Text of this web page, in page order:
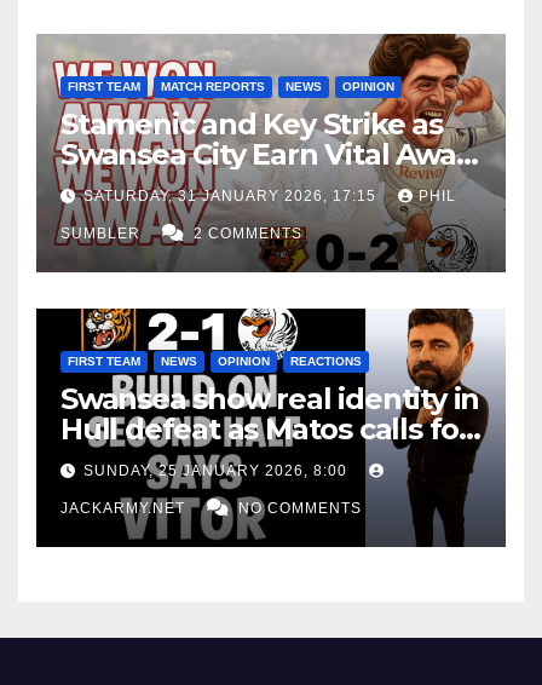
FIRST TEAM MATCH REPORTS NEWS OPINION
Stamenic and Key Strike as
Swansea City Earn Vital Away
Win at Watford
SATURDAY, 31 JANUARY 2026, 17:15 PHIL
SUMBLER 2 COMMENTS
FIRST TEAM NEWS OPINION REACTIONS
Swansea show real identity in
Hull defeat as Matos calls for
consistency
SUNDAY, 25 JANUARY 2026, 8:00
JACKARMY.NET NO COMMENTS